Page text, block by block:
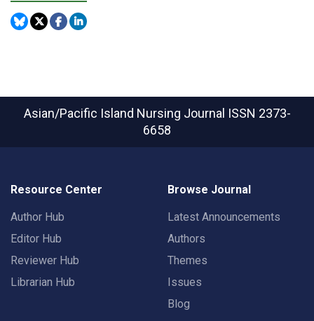
Asian/Pacific Island Nursing Journal ISSN 2373-
6658
Resource Center
Author Hub
Editor Hub
Reviewer Hub
Librarian Hub
Browse Journal
Latest Announcements
Authors
Themes
Issues
Blog